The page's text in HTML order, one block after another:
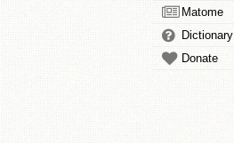
Matome
Dictionary
Donate